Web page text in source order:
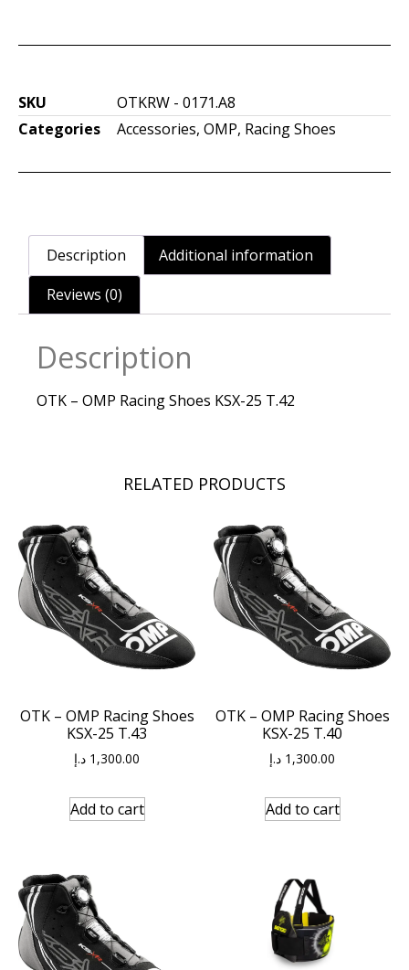
SKU
OTKRW - 0171.A8
Categories
Accessories, OMP, Racing Shoes
Description
Additional information
Reviews (0)
Description
OTK – OMP Racing Shoes KSX-25 T.42
RELATED PRODUCTS
OTK – OMP Racing Shoes
KSX-25 T.43
1,300.00 د.إ
Add to cart
OTK – OMP Racing Shoes
KSX-25 T.40
1,300.00 د.إ
Add to cart